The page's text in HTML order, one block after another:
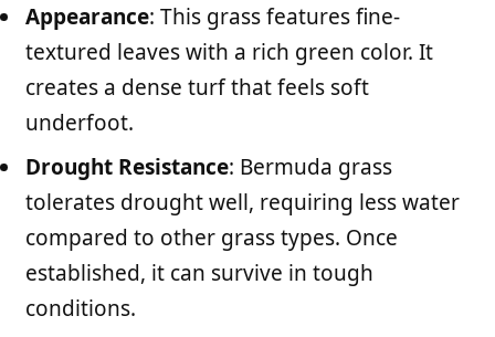
Appearance: This grass features fine-
textured leaves with a rich green color. It
creates a dense turf that feels soft
underfoot.
Drought Resistance: Bermuda grass
tolerates drought well, requiring less water
compared to other grass types. Once
established, it can survive in tough
conditions.